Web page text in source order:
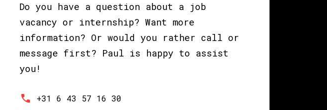
Do you have a question about a job
vacancy or internship? Want more
information? Or would you rather call or
message first? Paul is happy to assist
you!
+31 6 43 57 16 30